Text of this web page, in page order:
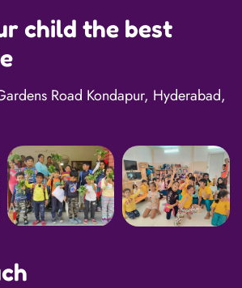
child the best
Road Kondapur, Hyderabad,